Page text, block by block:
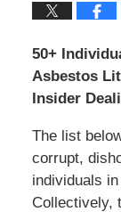
50+
Asbestos
Insider
The list
corrupt,
individuals
Collectively,